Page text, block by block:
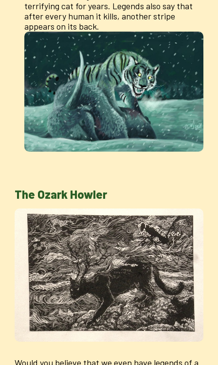
terrifying cat for years. Legends also say that
after every human it kills, another stripe
appears on its back.
The Ozark Howler
Would you believe that we even have legends of a